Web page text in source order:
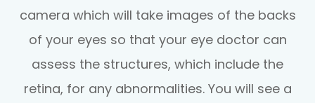
camera which will take images of the backs
of your eyes so that your eye doctor can
assess the structures, which include the
retina, for any abnormalities. You will see a